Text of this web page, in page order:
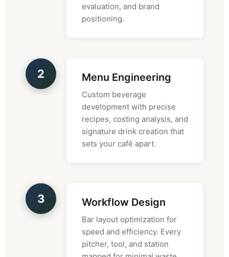
evaluation, and brand
positioning.
2 Menu Engineering
Custom beverage
development with precise
recipes, costing analysis, and
signature drink creation that
sets your café apart.
3 Workflow Design
Bar layout optimization for
speed and efficiency. Every
pitcher, tool, and station